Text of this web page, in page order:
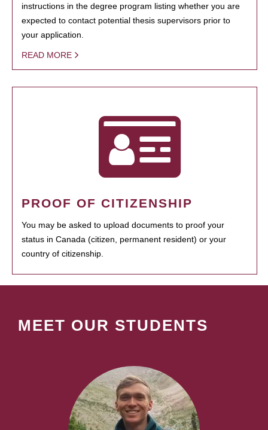
instructions in the degree program listing whether you are
expected to contact potential thesis supervisors prior to
your application.
READ MORE
PROOF OF CITIZENSHIP
You may be asked to upload documents to proof your
status in Canada (citizen, permanent resident) or your
country of citizenship.
MEET OUR STUDENTS